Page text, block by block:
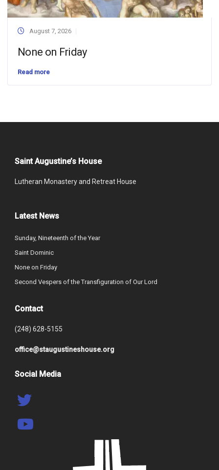
August 7, 2026
None on Friday
Read more
Saint Augustine’s House
Lutheran Monastery and Retreat House
Latest News
Sunday, Nineteenth of the Year
Saint Dominic
None on Friday
Second Vespers of the Transfiguration of Our Lord
Contact
(248) 628-5155
office@staugustineshouse.org
Social Media